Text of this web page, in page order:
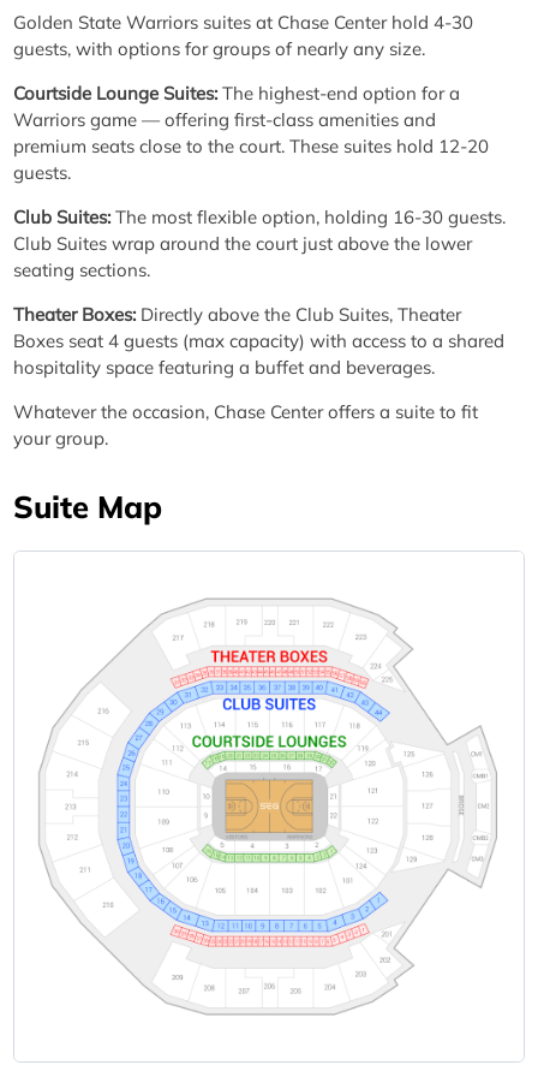
Golden State Warriors suites at Chase Center hold 4-30
guests, with options for groups of nearly any size.
Courtside Lounge Suites: The highest-end option for a
Warriors game — offering first-class amenities and
premium seats close to the court. These suites hold 12-20
guests.
Club Suites: The most flexible option, holding 16-30 guests.
Club Suites wrap around the court just above the lower
seating sections.
Theater Boxes: Directly above the Club Suites, Theater
Boxes seat 4 guests (max capacity) with access to a shared
hospitality space featuring a buffet and beverages.
Whatever the occasion, Chase Center offers a suite to fit
your group.
Suite Map